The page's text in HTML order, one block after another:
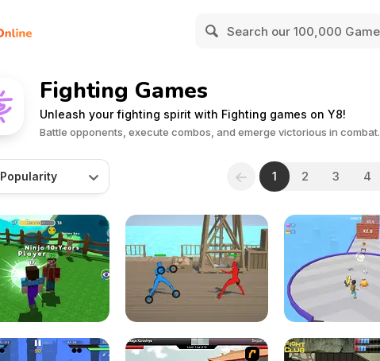
Fighting Games
Unleash your fighting spirit with Fighting games on Y8!
Battle opponents, execute combos, and emerge victorious in combat.
Popularity 1 2 3 4